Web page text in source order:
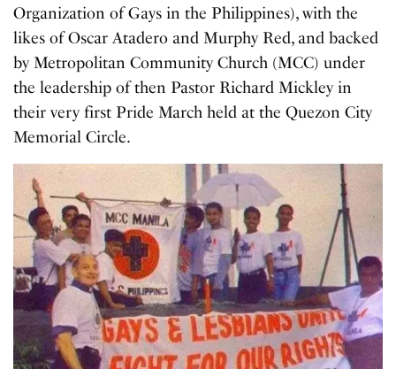
Organization of Gays in the Philippines), with the
likes of Oscar Atadero and Murphy Red, and backed
by Metropolitan Community Church (MCC) under
the leadership of then Pastor Richard Mickley in
their very first Pride March held at the Quezon City
Memorial Circle.